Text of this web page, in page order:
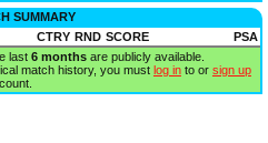
SUMMARY
CTRY RND SCORE
PSA
last 6 monthsare publicly available.
match history, you must log into or sign up